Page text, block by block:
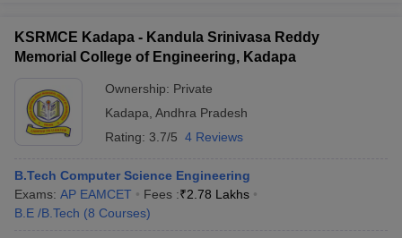
KSRMCE Kadapa - Kandula Srinivasa Reddy
Memorial College of Engineering, Kadapa
Ownership: Private
Kadapa Andhra Pradesh
Rating: 3.7/5 4 Reviews
B.Tech Computer Science Engineering
Exams: AP EAMCET Fees :₹2.78 Lakhs
B.E /B.Tech (8 Courses)